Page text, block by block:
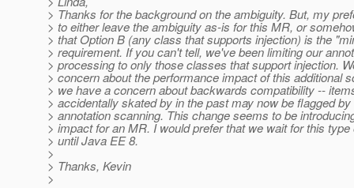
> Thanks for the background on the ambiguity. But, my
> to either leave the ambiguity as-is for this MR, or
> that Option B (any class that supports injection) is the
> requirement. If you can't tell, we've been limiting our
> processing to only those classes that support injection.
> concern about the performance impact of this additional
> we have a concern about backwards compatibility --
> accidentally skated by in the past may now be flagged
> annotation scanning. This change seems to be
> impact for an MR. I would prefer that we wait for this type
> until Java EE 8.
>
> Thanks, Kevin
>